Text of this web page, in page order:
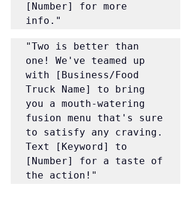
[Number] for more
info."
"Two is better than
one! We've teamed up
with [Business/Food
Truck Name] to bring
you a mouth-watering
fusion menu that's sure
to satisfy any craving.
Text [Keyword] to
[Number] for a taste of
the action!"